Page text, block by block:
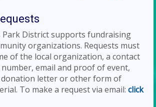
Park District supports fundraising
organizations. Requests must
of the local organization, a contact
email and proof of event,
donation letter or other form of
To make a request via email: click